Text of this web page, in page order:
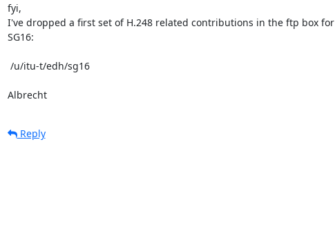
fyi,
I've dropped a first set of H.248 related contributions in the ftp box for
SG16:
Albrecht
Reply